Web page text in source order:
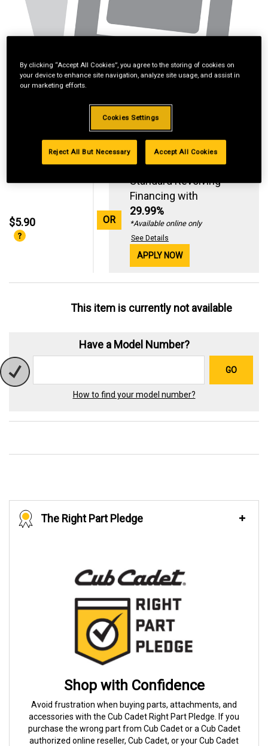
$5.90 OR
Standard Revolving
Financing with
29.99%
*Available online only
See Details
APPLY NOW
This item is currently not available
Have a Model Number?
GO
How to find your model number?
The Right Part Pledge
Shop with Confidence
Avoid frustration when buying parts, attachments, and
accessories with the Cub Cadet Right Part Pledge. If you
purchase the wrong part from Cub Cadet or a Cub Cadet
authorized online reseller, Cub Cadet, or your Cub Cadet
By clicking “Accept All Cookies”, you agree to the storing of cookies on
your device to enhance site navigation, analyze site usage, and assist in
our marketing efforts.
Cookies Settings
Reject All But Necessary Accept All Cookies